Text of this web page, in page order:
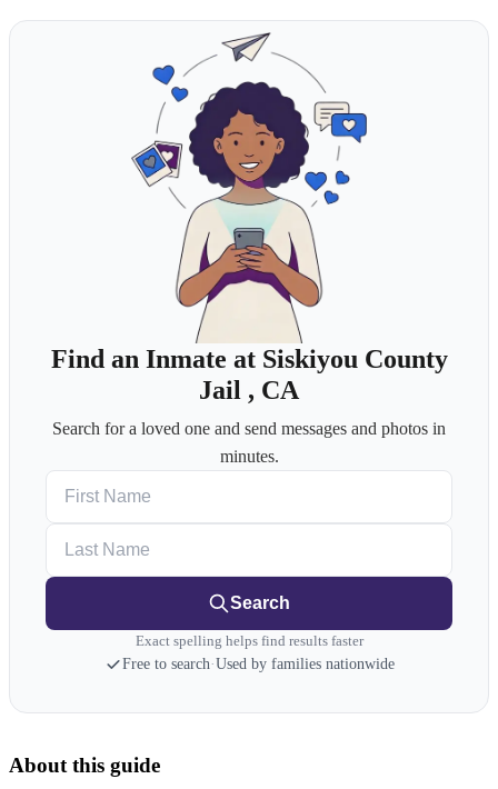
Find an Inmate at Siskiyou County
Jail , CA
Search for a loved one and send messages and photos in
minutes.
Search
Exact spelling helps find results faster
Free to search·Used by families nationwide
About this guide